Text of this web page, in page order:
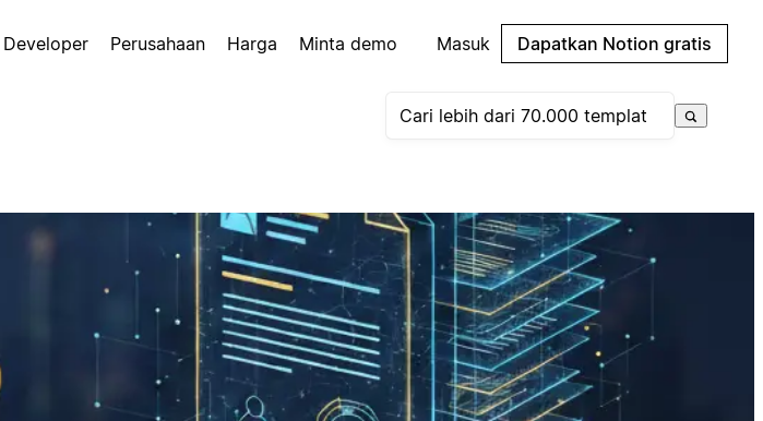
Developer Perusahaan Harga Minta demo Masuk Dapatkan Notion gratis